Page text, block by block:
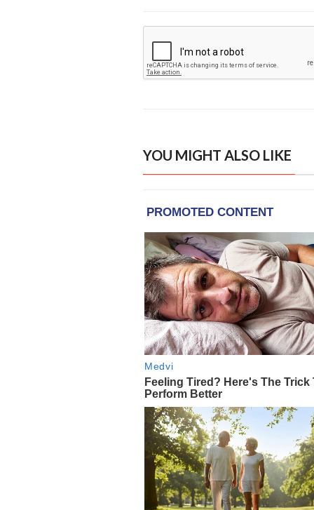
YOU MIGHT ALSO LIKE